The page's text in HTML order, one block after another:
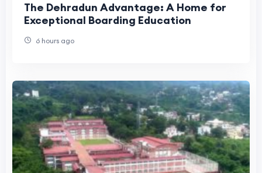
The Dehradun Advantage: A Home for
Exceptional Boarding Education
6 hours ago